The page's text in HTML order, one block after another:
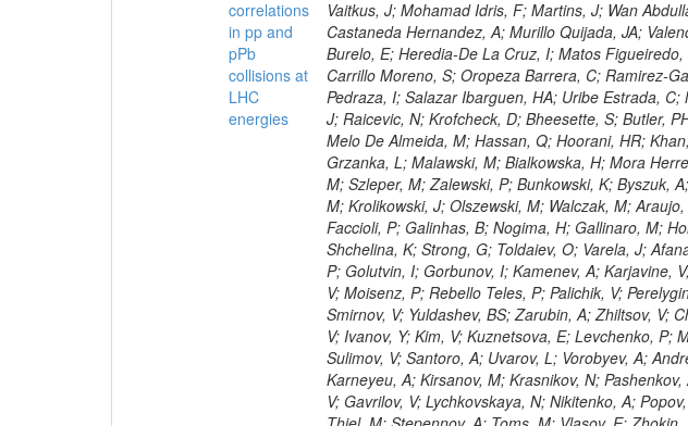
correlations
in pp and
pPb
collisions at
LHC
energies